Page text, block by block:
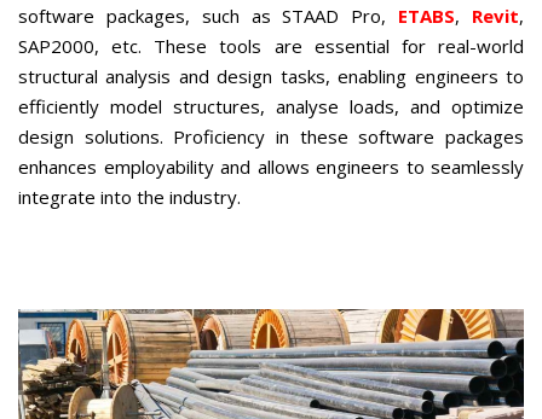
software packages, such as STAAD Pro, ETABS, Revit,
SAP2000, etc. These tools are essential for real-world
structural analysis and design tasks, enabling engineers to
efficiently model structures, analyse loads, and optimize
design solutions. Proficiency in these software packages
enhances employability and allows engineers to seamlessly
integrate into the industry.